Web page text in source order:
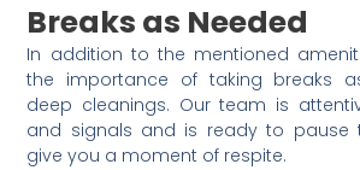
Breaks as Needed
In addition to the mentioned
the importance of taking breaks
deep cleanings. Our team is
and signals and is ready to pause
give you a moment of respite.